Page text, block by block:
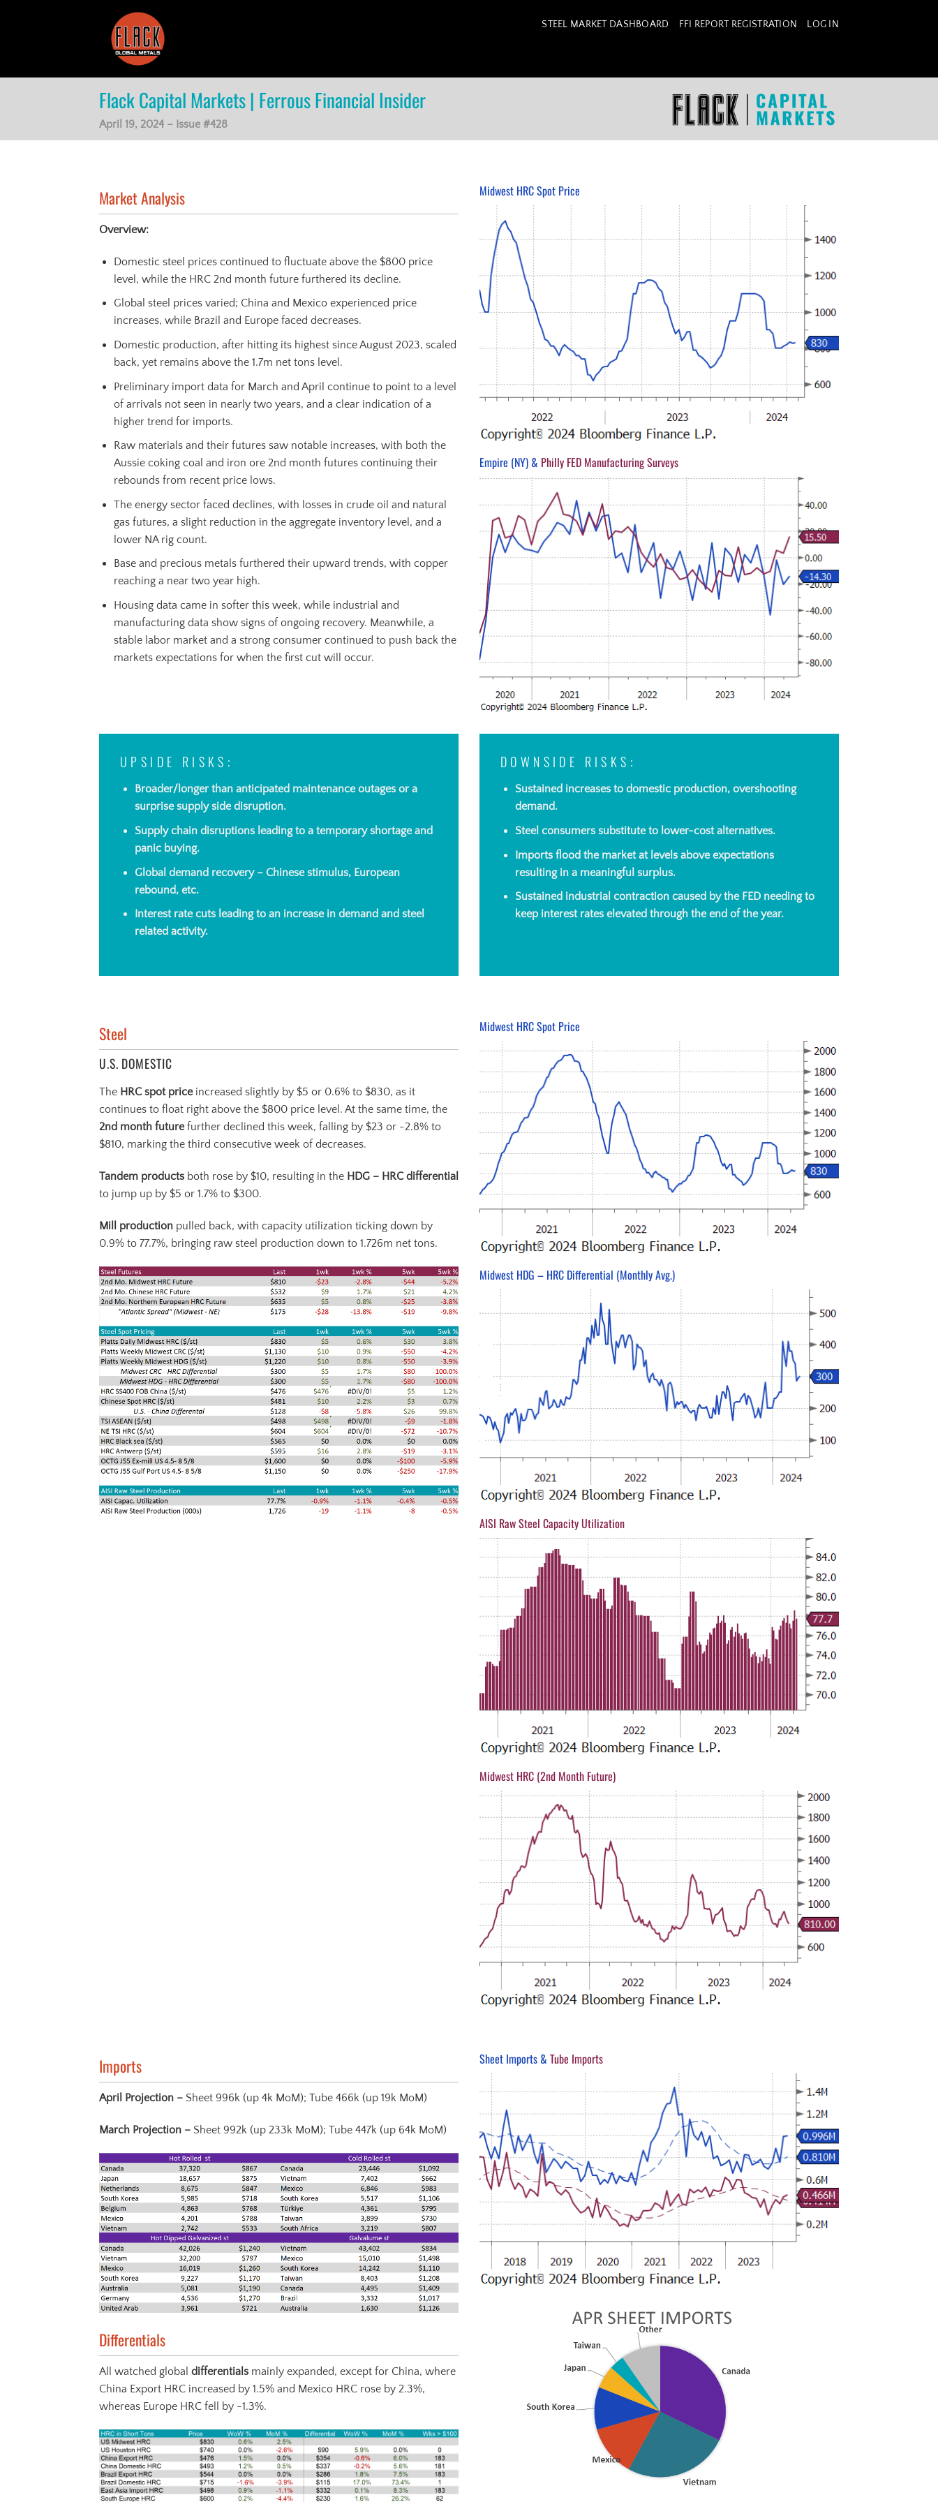
STEEL MARKET DASHBOARD FFI REPORT REGISTRATION LOG IN
Flack Capital Markets | Ferrous Financial Insider
April 19, 2024 – Issue #428
Market Analysis
Overview:
Domestic steel prices continued to fluctuate above the $800 price
level, while the HRC 2nd month future furthered its decline.
Global steel prices varied; China and Mexico experienced price
increases, while Brazil and Europe faced decreases.
Domestic production, after hitting its highest since August 2023, scaled
back, yet remains above the 1.7m net tons level.
Preliminary import data for March and April continue to point to a level
of arrivals not seen in nearly two years, and a clear indication of a
higher trend for imports.
Raw materials and their futures saw notable increases, with both the
Aussie coking coal and iron ore 2nd month futures continuing their
rebounds from recent price lows.
The energy sector faced declines, with losses in crude oil and natural
gas futures, a slight reduction in the aggregate inventory level, and a
lower NA rig count.
Base and precious metals furthered their upward trends, with copper
reaching a near two year high.
Housing data came in softer this week, while industrial and
manufacturing data show signs of ongoing recovery. Meanwhile, a
stable labor market and a strong consumer continued to push back the
markets expectations for when the first cut will occur.
Midwest HRC Spot Price
Empire (NY) & Philly FED Manufacturing Surveys
UPSIDE RISKS:
Broader/longer than anticipated maintenance outages or a
surprise supply side disruption.
Supply chain disruptions leading to a temporary shortage and
panic buying.
Global demand recovery – Chinese stimulus, European
rebound, etc.
Interest rate cuts leading to an increase in demand and steel
related activity.
DOWNSIDE RISKS:
Sustained increases to domestic production, overshooting
demand.
Steel consumers substitute to lower-cost alternatives.
Imports flood the market at levels above expectations
resulting in a meaningful surplus.
Sustained industrial contraction caused by the FED needing to
keep interest rates elevated through the end of the year.
Steel
U.S. DOMESTIC
The HRC spot price increased slightly by $5 or 0.6% to $830, as it
continues to float right above the $800 price level. At the same time, the
2nd month future further declined this week, falling by $23 or -2.8% to
$810, marking the third consecutive week of decreases.
Tandem products both rose by $10, resulting in the HDG – HRC differential
to jump up by $5 or 1.7% to $300.
Mill production pulled back, with capacity utilization ticking down by
0.9% to 77.7%, bringing raw steel production down to 1.726m net tons.
Midwest HRC Spot Price
Midwest HDG – HRC Differential (Monthly Avg.)
AISI Raw Steel Capacity Utilization
Midwest HRC (2nd Month Future)
Imports
April Projection – Sheet 996k (up 4k MoM); Tube 466k (up 19k MoM)
March Projection – Sheet 992k (up 233k MoM); Tube 447k (up 64k MoM)
Differentials
All watched global differentials mainly expanded, except for China, where
China Export HRC increased by 1.5% and Mexico HRC rose by 2.3%,
whereas Europe HRC fell by -1.3%.
Sheet Imports & Tube Imports